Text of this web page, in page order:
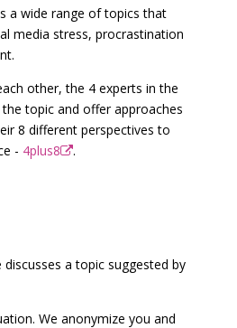
a wide range of topics that
media stress, procrastination
other, the 4 experts in the
topic and offer approaches
8 different perspectives to
- 4plus8 .
discusses a topic suggested by
We anonymize you and